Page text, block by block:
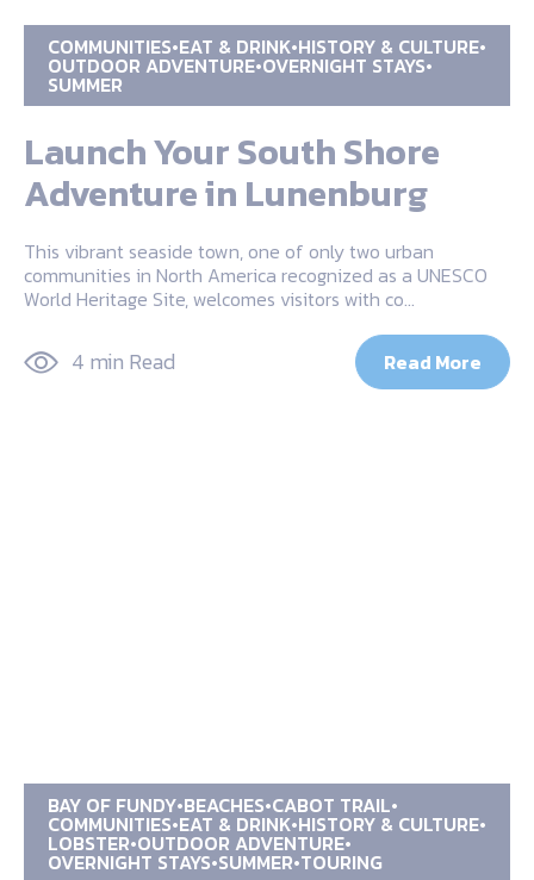
COMMUNITIES EAT & DRINK HISTORY & CULTURE
OUTDOOR ADVENTURE OVERNIGHT STAYS
SUMMER
Launch Your South Shore
Adventure in Lunenburg
This vibrant seaside town, one of only two urban
communities in North America recognized as a UNESCO
World Heritage Site, welcomes visitors with co…
4 min Read Read More
BAY OF FUNDY BEACHES CABOT TRAIL
COMMUNITIES EAT & DRINK HISTORY & CULTURE
LOBSTER OUTDOOR ADVENTURE
OVERNIGHT STAYS SUMMER TOURING